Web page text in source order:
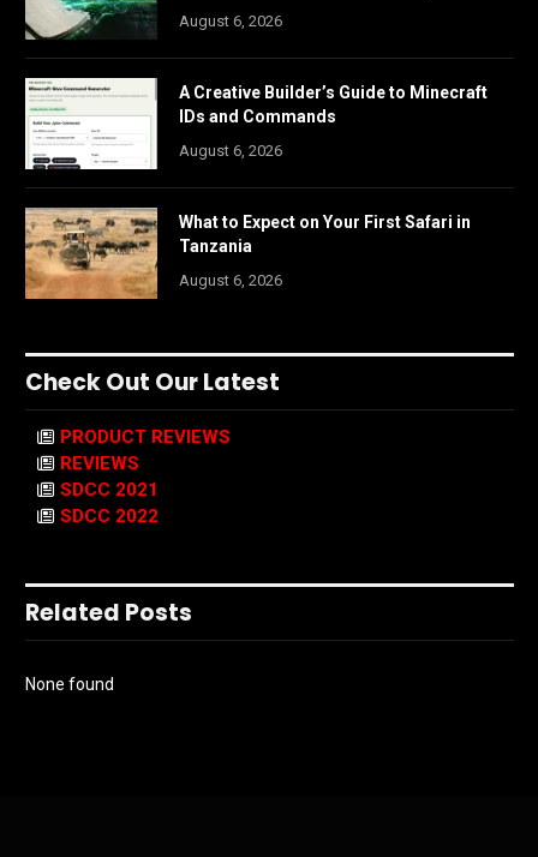
August 6, 2026
A Creative Builder’s Guide to Minecraft
IDs and Commands
August 6, 2026
What to Expect on Your First Safari in
Tanzania
August 6, 2026
Check Out Our Latest
PRODUCT REVIEWS
REVIEWS
SDCC 2021
SDCC 2022
Related Posts
None found